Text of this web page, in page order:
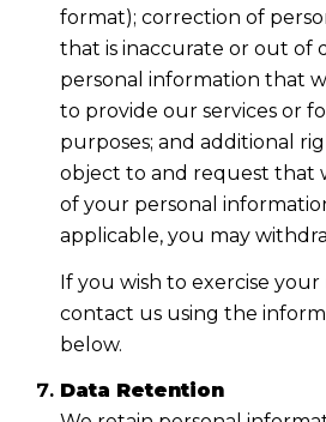
format); correction of
that is inaccurate or out of
personal information that
to provide our services or
purposes; and additional
object to and request that
of your personal
applicable, you may
If you wish to exercise your
contact us using the
below.
Data Retention